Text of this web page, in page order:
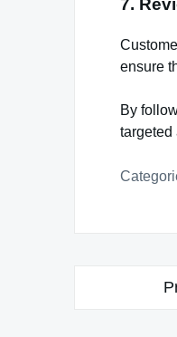
7.
ensure
By
targeted